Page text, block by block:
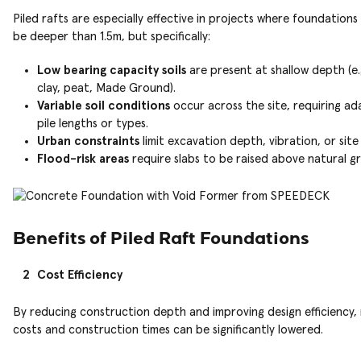
Piled rafts are especially effective in projects where
be deeper than 1.5m, but specifically:
Low bearing capacity soils are present at shallow depth
clay, peat, Made Ground).
Variable soil conditions occur across the site, requiring
pile lengths or types.
Urban constraints limit excavation depth, vibration, or site
Flood-risk areas require slabs to be raised above natural
Benefits of Piled Raft Foundations
Cost Efficiency
By reducing construction depth and improving design efficiency,
costs and construction times can be significantly lowered.